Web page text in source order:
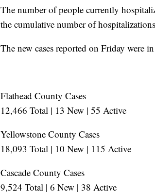
The number of people currently
the cumulative number of
The new cases reported on Friday were
Flathead County Cases
12,466 Total | 13 New | 55 Active
Yellowstone County Cases
18,093 Total | 10 New | 115 Active
Cascade County Cases
9,524 Total | 6 New | 38 Active